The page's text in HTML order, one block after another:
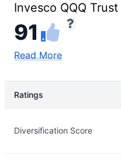
Invesco QQQ Trust
91
Read More
Ratings
Diversification Score